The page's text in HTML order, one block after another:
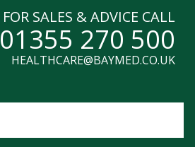
FOR SALES & ADVICE CALL
01355 270 500
HEALTHCARE@BAYMED.CO.UK